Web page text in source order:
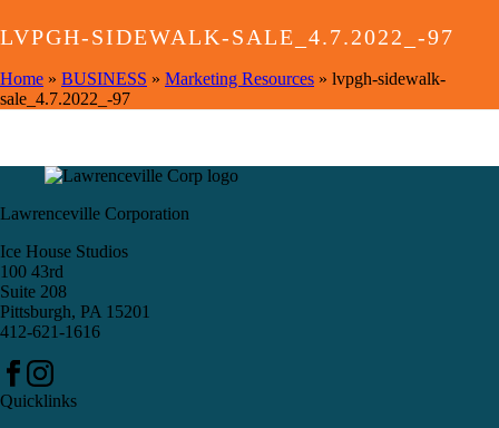
LVPGH-SIDEWALK-SALE_4.7.2022_-97
Home » BUSINESS » Marketing Resources » lvpgh-sidewalk-
sale_4.7.2022_-97
Lawrenceville Corporation
Ice House Studios
100 43rd
Suite 208
Pittsburgh, PA 15201
412-621-1616
Quicklinks